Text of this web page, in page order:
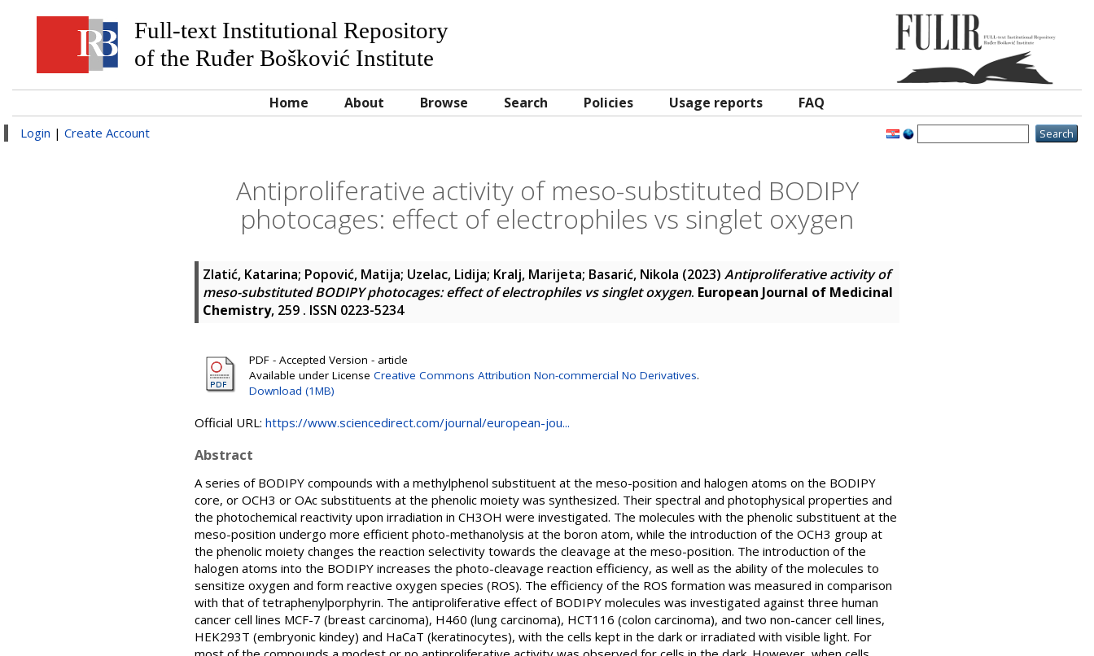
Full-text Institutional Repository
of the Ruđer Bošković Institute
Home About Browse Search Policies Usage reports FAQ
Login | Create Account
Antiproliferative activity of meso-substituted BODIPY
photocages: effect of electrophiles vs singlet oxygen
Zlatić, Katarina; Popović, Matija; Uzelac, Lidija; Kralj, Marijeta; Basarić, Nikola (2023) Antiproliferative activity of
meso-substituted BODIPY photocages: effect of electrophiles vs singlet oxygen. European Journal of Medicinal
Chemistry, 259 . ISSN 0223-5234
PDF - Accepted Version - article
Available under License Creative Commons Attribution Non-commercial No Derivatives.
Download (1MB)
Official URL: https://www.sciencedirect.com/journal/european-jou...
Abstract
A series of BODIPY compounds with a methylphenol substituent at the meso-position and halogen atoms on the BODIPY
core, or OCH3 or OAc substituents at the phenolic moiety was synthesized. Their spectral and photophysical properties and
the photochemical reactivity upon irradiation in CH3OH were investigated. The molecules with the phenolic substituent at the
meso-position undergo more efficient photo-methanolysis at the boron atom, while the introduction of the OCH3 group at
the phenolic moiety changes the reaction selectivity towards the cleavage at the meso-position. The introduction of the
halogen atoms into the BODIPY increases the photo-cleavage reaction efficiency, as well as the ability of the molecules to
sensitize oxygen and form reactive oxygen species (ROS). The efficiency of the ROS formation was measured in comparison
with that of tetraphenylporphyrin. The antiproliferative effect of BODIPY molecules was investigated against three human
cancer cell lines MCF-7 (breast carcinoma), H460 (lung carcinoma), HCT116 (colon carcinoma), and two non-cancer cell lines,
HEK293T (embryonic kindey) and HaCaT (keratinocytes), with the cells kept in the dark or irradiated with visible light. For